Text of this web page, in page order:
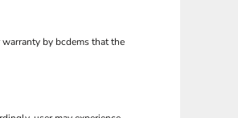
by bcdems that the